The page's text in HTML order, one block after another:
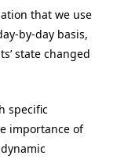
that we use
by-day basis,
state changed
specific
importance of